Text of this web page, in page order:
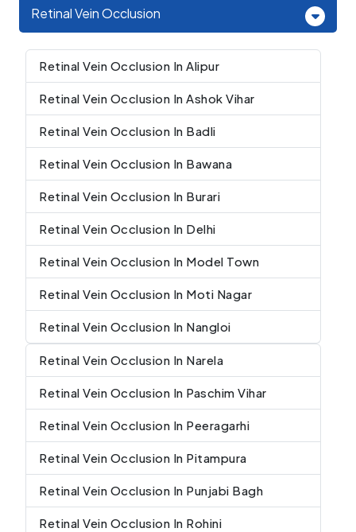
Retinal Vein Occlusion
Retinal Vein Occlusion In Alipur
Retinal Vein Occlusion In Ashok Vihar
Retinal Vein Occlusion In Badli
Retinal Vein Occlusion In Bawana
Retinal Vein Occlusion In Burari
Retinal Vein Occlusion In Delhi
Retinal Vein Occlusion In Model Town
Retinal Vein Occlusion In Moti Nagar
Retinal Vein Occlusion In Nangloi
Retinal Vein Occlusion In Narela
Retinal Vein Occlusion In Paschim Vihar
Retinal Vein Occlusion In Peeragarhi
Retinal Vein Occlusion In Pitampura
Retinal Vein Occlusion In Punjabi Bagh
Retinal Vein Occlusion In Rohini